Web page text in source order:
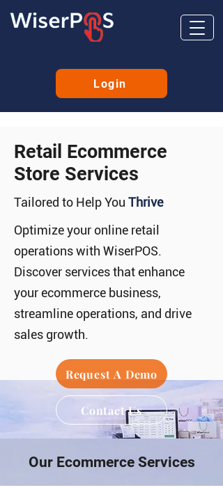
Login
Retail Ecommerce
Store Services
Tailored to Help You Thrive
Optimize your online retail
operations with WiserPOS.
Discover services that enhance
your ecommerce business,
streamline operations, and drive
sales growth.
Request A Demo
Contact Us
Our Ecommerce Services